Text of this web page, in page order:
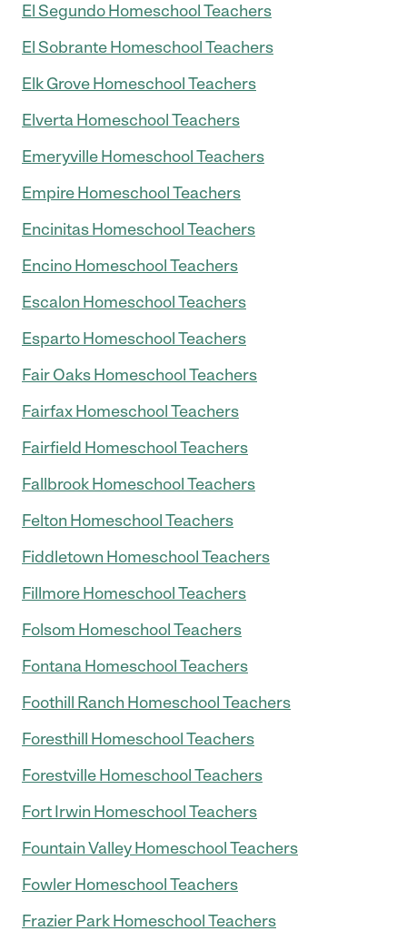
El Segundo Homeschool Teachers
El Sobrante Homeschool Teachers
Elk Grove Homeschool Teachers
Elverta Homeschool Teachers
Emeryville Homeschool Teachers
Empire Homeschool Teachers
Encinitas Homeschool Teachers
Encino Homeschool Teachers
Escalon Homeschool Teachers
Esparto Homeschool Teachers
Fair Oaks Homeschool Teachers
Fairfax Homeschool Teachers
Fairfield Homeschool Teachers
Fallbrook Homeschool Teachers
Felton Homeschool Teachers
Fiddletown Homeschool Teachers
Fillmore Homeschool Teachers
Folsom Homeschool Teachers
Fontana Homeschool Teachers
Foothill Ranch Homeschool Teachers
Foresthill Homeschool Teachers
Forestville Homeschool Teachers
Fort Irwin Homeschool Teachers
Fountain Valley Homeschool Teachers
Fowler Homeschool Teachers
Frazier Park Homeschool Teachers